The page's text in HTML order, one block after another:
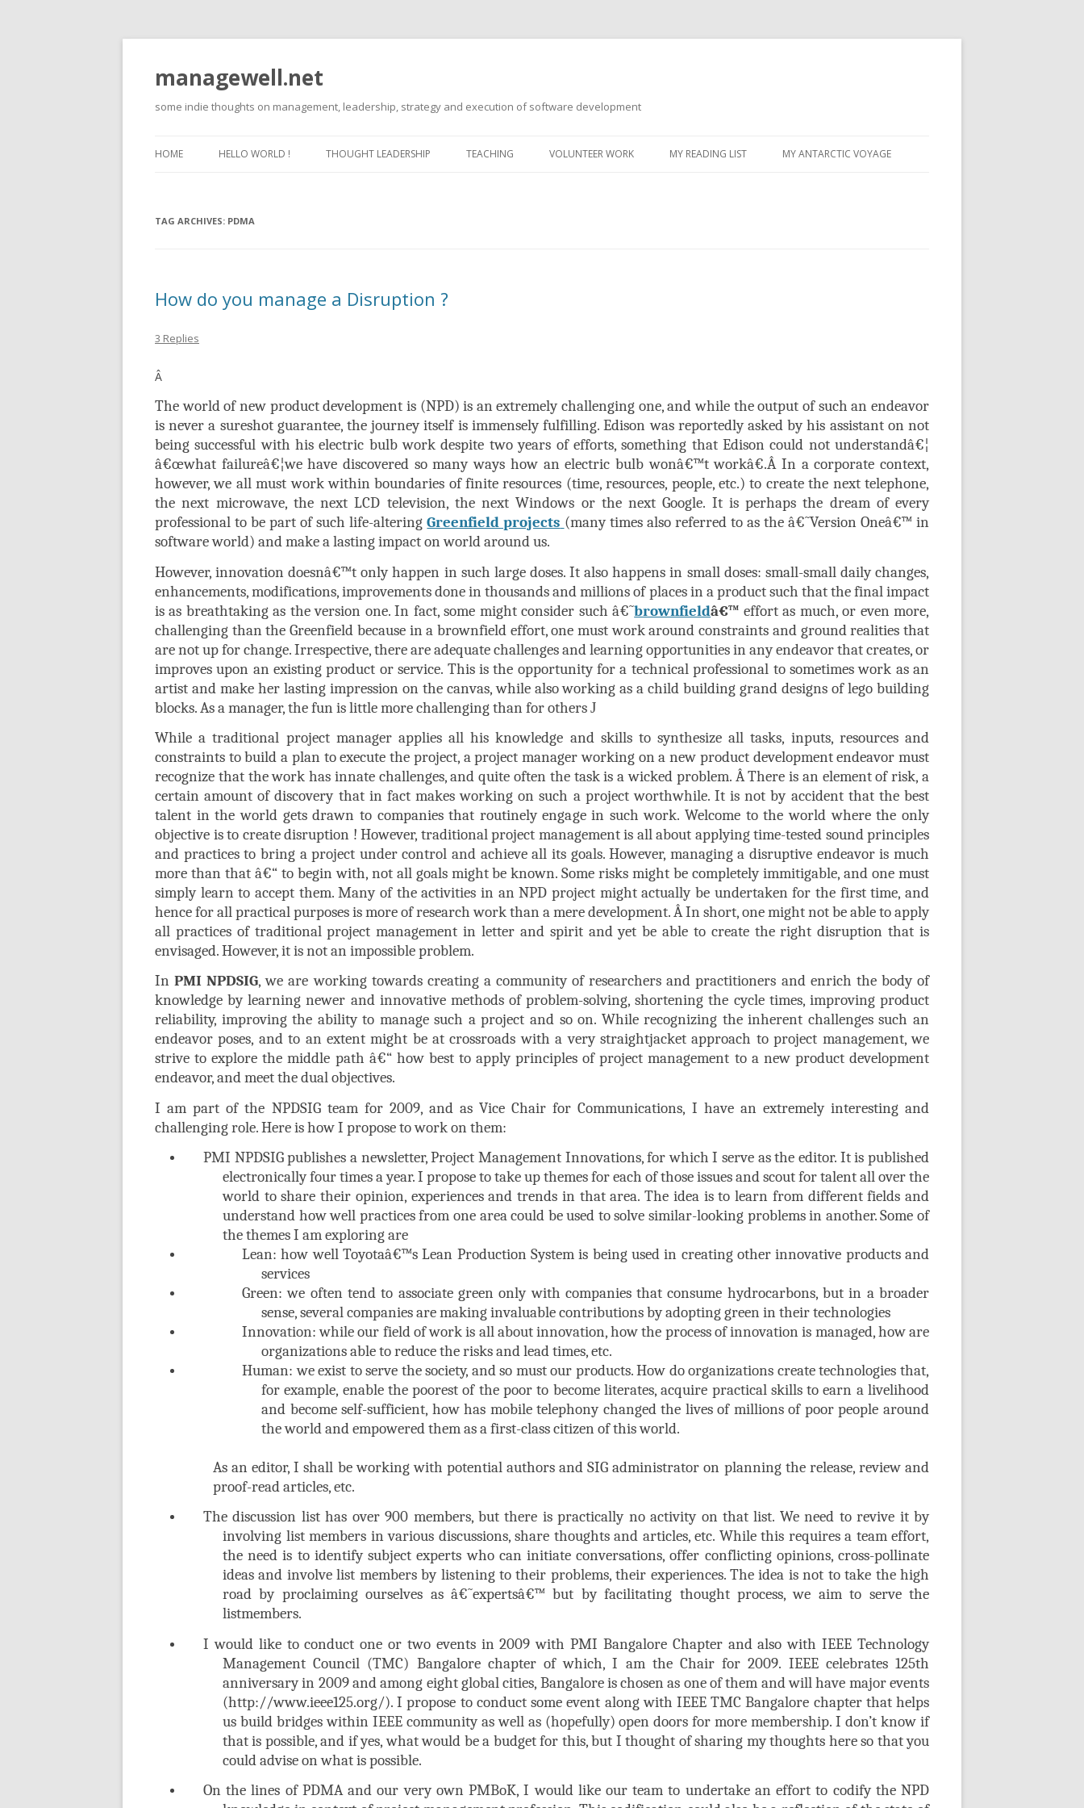
managewell.net
some indie thoughts on management, leadership, strategy and execution of software development
to
HOME HELLO WORLD ! THOUGHT LEADERSHIP TEACHING VOLUNTEER WORK MY READING LIST MY ANTARCTIC VOYAGE
TAG ARCHIVES: PDMA
How do you manage a Disruption ?
3 Replies
Â
The world of new product development is (NPD) is an extremely challenging one, and while the output of such an endeavor
is never a sureshot guarantee, the journey itself is immensely fulfilling. Edison was reportedly asked by his assistant on not
being successful with his electric bulb work despite two years of efforts, something that Edison could not understandâ€¦
â€œwhat failureâ€¦we have discovered so many ways how an electric bulb wonâ€™t workâ€.Â In a corporate context,
however, we all must work within boundaries of finite resources (time, resources, people, etc.) to create the next telephone,
the next microwave, the next LCD television, the next Windows or the next Google. It is perhaps the dream of every
professional to be part of such life-alteringGreenfield projects (many times also referred to as the â€˜Version Oneâ€™ in
software world) and make a lasting impact on world around us.
However, innovation doesnâ€™t only happen in such large doses. It also happens in small doses: small-small daily changes,
enhancements, modifications, improvements done in thousands and millions of places in a product such that the final impact
is as breathtaking as the version one. In fact, some might consider such â€˜brownfieldâ€™ effort as much, or even more,
challenging than the Greenfield because in a brownfield effort, one must work around constraints and ground realities that
are not up for change. Irrespective, there are adequate challenges and learning opportunities in any endeavor that creates, or
improves upon an existing product or service. This is the opportunity for a technical professional to sometimes work as an
artist and make her lasting impression on the canvas, while also working as a child building grand designs of lego building
blocks. As a manager, the fun is little more challenging than for othersJ
While a traditional project manager applies all his knowledge and skills to synthesize all tasks, inputs, resources and
constraints to build a plan to execute the project, a project manager working on a new product development endeavor must
recognize that the work has innate challenges, and quite often the task is a wicked problem. ÂThere is an element of risk, a
certain amount of discovery that in fact makes working on such a project worthwhile. It is not by accident that the best
talent in the world gets drawn to companies that routinely engage in such work. Welcome to the world where the only
objective is to create disruption ! However, traditional project management is all about applying time-tested sound principles
and practices to bring a project under control and achieve all its goals. However, managing a disruptive endeavor is much
more than that â€“ to begin with, not all goals might be known. Some risks might be completely immitigable, and one must
simply learn to accept them. Many of the activities in an NPD project might actually be undertaken for the first time, and
hence for all practical purposes is more of research work than a mere development.ÂIn short, one might not be able to apply
all practices of traditional project management in letter and spirit and yet be able to create the right disruption that is
envisaged. However, it is not an impossible problem.
InPMI NPDSIG, we are working towards creating a community of researchers and practitioners and enrich the body of
knowledge by learning newer and innovative methods of problem-solving, shortening the cycle times, improving product
reliability, improving the ability to manage such a project and so on. While recognizing the inherent challenges such an
endeavor poses, and to an extent might be at crossroads with a very straightjacket approach to project management, we
strive to explore the middle path â€“ how best to apply principles of project management to a new product development
endeavor, and meet the dual objectives.
I am part of the NPDSIG team for 2009, and as Vice Chair for Communications, I have an extremely interesting and
challenging role. Here is how I propose to work on them:
PMI NPDSIG publishes a newsletter, Project Management Innovations, for which I serve as the editor. It is published
electronically four times a year. I propose to take up themes for each of those issues and scout for talent all over the
world to share their opinion, experiences and trends in that area. The idea is to learn from different fields and
understand how well practices from one area could be used to solve similar-looking problems in another. Some of
the themes I am exploring are
Lean: how well Toyotaâ€™s Lean Production System is being used in creating other innovative products and
services
Green: we often tend to associate green only with companies that consume hydrocarbons, but in a broader
sense, several companies are making invaluable contributions by adopting green in their technologies
Innovation: while our field of work is all about innovation, how the process of innovation is managed, how are
organizations able to reduce the risks and lead times, etc.
Human: we exist to serve the society, and so must our products. How do organizations create technologies that,
for example, enable the poorest of the poor to become literates, acquire practical skills to earn a livelihood
and become self-sufficient, how has mobile telephony changed the lives of millions of poor people around
the world and empowered them as a first-class citizen of this world.
As an editor, I shall be working with potential authors and SIG administrator on planning the release, review and
proof-read articles, etc.
The discussion list has over 900 members, but there is practically no activity on that list. We need to revive it by
involving list members in various discussions, share thoughts and articles, etc. While this requires a team effort,
the need is to identify subject experts who can initiate conversations, offer conflicting opinions, cross-pollinate
ideas and involve list members by listening to their problems, their experiences. The idea is not to take the high
road by proclaiming ourselves as â€˜expertsâ€™ but by facilitating thought process, we aim to serve the
listmembers.
I would like to conduct one or two events in 2009 with PMI Bangalore Chapter and also with IEEE Technology
Management Council (TMC) Bangalore chapter of which, I am the Chair for 2009. IEEE celebrates 125th
anniversary in 2009 and among eight global cities, Bangalore is chosen as one of them and will have major events
(http://www.ieee125.org/). I propose to conduct some event along with IEEE TMC Bangalore chapter that helps
us build bridges within IEEE community as well as (hopefully) open doors for more membership. I don’t know if
that is possible, and if yes, what would be a budget for this, but I thought of sharing my thoughts here so that you
could advise on what is possible.
On the lines of PDMA and our very own PMBoK, I would like our team to undertake an effort to codify the NPD